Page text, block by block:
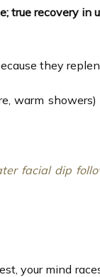
true recovery
they
warm
facial dip
your mind